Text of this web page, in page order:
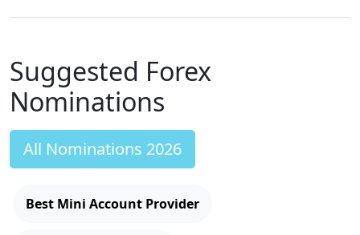
Suggested Forex
Nominations
All Nominations 2026
Best Mini Account Provider